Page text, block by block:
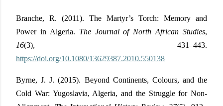
Branche, R. (2011). The Martyr’s Torch: Memory and
Power in Algeria. The Journal of North African Studies,
16(3), 431–443.
https://doi.org/10.1080/13629387.2010.550138
Byrne, J. J. (2015). Beyond Continents, Colours, and the
Cold War: Yugoslavia, Algeria, and the Struggle for Non-